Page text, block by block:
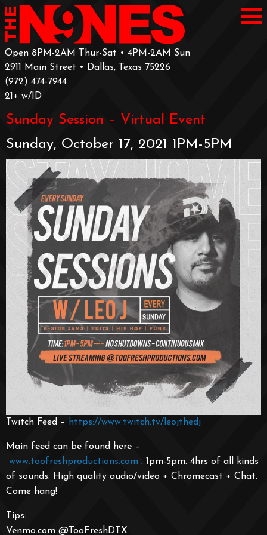
Open 8PM-2AM Thur-Sat • 4PM-2AM Sun
2911 Main Street • Dallas, Texas 75226
‪(972) 474-7944‬
‪21+ w/ID
Sunday Session – Virtual Event
Sunday, October 17, 2021 1PM-5PM
Twitch Feed – https://www.twitch.tv/leojthedj
Main feed can be found here –
www.toofreshproductions.com . 1pm-5pm. 4hrs of all kinds
of sounds. High quality audio/video + Chromecast + Chat.
Come hang!
Tips:
Venmo.com @TooFreshDTX